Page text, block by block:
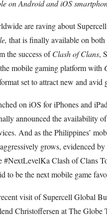
on Android and iOS
are raving about
that is finally available on
the success ofClash of Clans,
mobile gaming platform with
set to attract new and avid
on iOS for iPhones and
announced the availability
And as the Philippines’
grows, evidenced by
#NextLevelKa Clash of Clans
to be the next mobile game
visit of Supercell Global
Christoffersen at The Globe